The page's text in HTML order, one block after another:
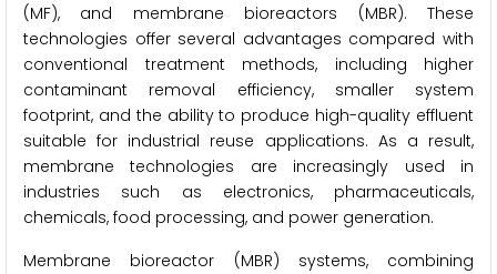
(MF), and membrane bioreactors (MBR). These
technologies offer several advantages compared with
conventional treatment methods, including higher
contaminant removal efficiency, smaller system
footprint, and the ability to produce high-quality effluent
suitable for industrial reuse applications. As a result,
membrane technologies are increasingly used in
industries such as electronics, pharmaceuticals,
chemicals, food processing, and power generation.
Membrane bioreactor (MBR) systems, combining